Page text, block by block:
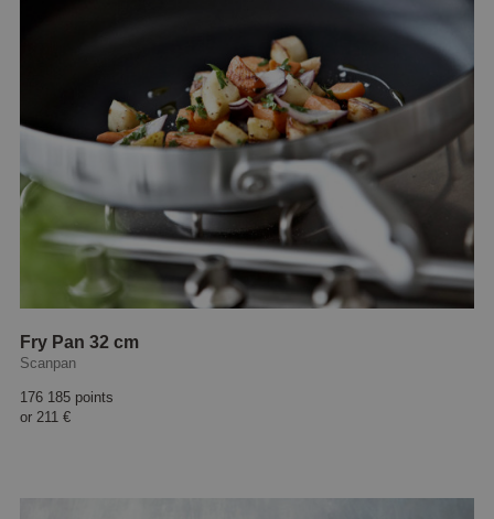
Fry Pan 32 cm
Scanpan
176 185 points
or 211 €